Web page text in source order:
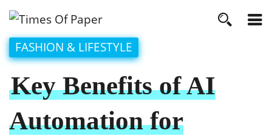
FASHION & LIFESTYLE
Key Benefits of AI
Automation for